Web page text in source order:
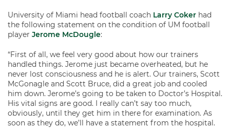
University of Miami head football coach Larry Coker had
the following statement on the condition of UM football
player Jerome McDougle:
“First of all, we feel very good about how our trainers
handled things. Jerome just became overheated, but he
never lost consciousness and he is alert. Our trainers, Scott
McGonagle and Scott Bruce, did a great job and cooled
him down. Jerome’s going to be taken to Doctor’s Hospital.
His vital signs are good. I really can’t say too much,
obviously, until they get him in there for examination. As
soon as they do, we’ll have a statement from the hospital.